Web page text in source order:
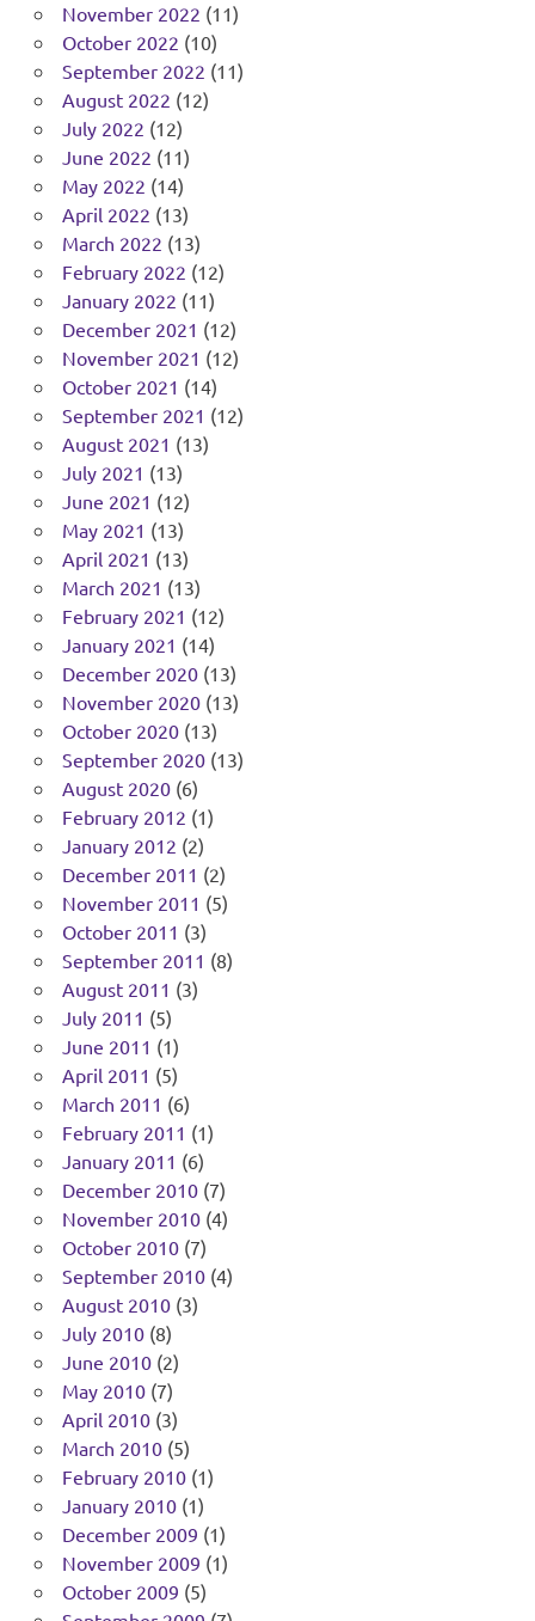
November 2022 (11)
October 2022 (10)
September 2022 (11)
August 2022 (12)
July 2022 (12)
June 2022 (11)
May 2022 (14)
April 2022 (13)
March 2022 (13)
February 2022 (12)
January 2022 (11)
December 2021 (12)
November 2021 (12)
October 2021 (14)
September 2021 (12)
August 2021 (13)
July 2021 (13)
June 2021 (12)
May 2021 (13)
April 2021 (13)
March 2021 (13)
February 2021 (12)
January 2021 (14)
December 2020(13)
November 2020(13)
October 2020(13)
September 2020(13)
August 2020(6)
February 2012 (1)
January 2012 (2)
December 2011 (2)
November 2011 (5)
October 2011 (3)
September 2011 (8)
August 2011 (3)
July 2011 (5)
June 2011 (1)
April 2011 (5)
March 2011 (6)
February 2011 (1)
January 2011 (6)
December 2010(7)
November 2010(4)
October 2010(7)
September 2010(4)
August 2010(3)
July 2010(8)
June 2010(2)
May 2010(7)
April 2010(3)
March 2010(5)
February 2010(1)
January 2010(1)
December 2009 (1)
November 2009 (1)
October 2009 (5)